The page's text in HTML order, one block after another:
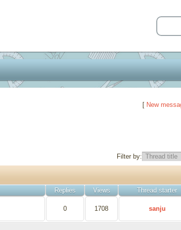
[ New
Filter by:
Replies Views Thread starter
0 1708 sanju